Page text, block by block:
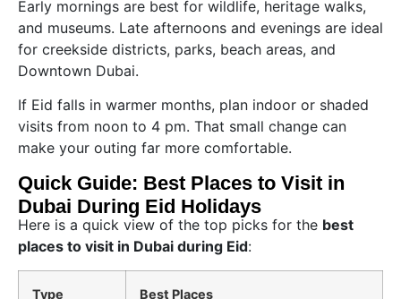
Early mornings are best for wildlife, heritage walks,
and museums. Late afternoons and evenings are ideal
for creekside districts, parks, beach areas, and
Downtown Dubai.
If Eid falls in warmer months, plan indoor or shaded
visits from noon to 4 pm. That small change can
make your outing far more comfortable.
Quick Guide: Best Places to Visit in
Dubai During Eid Holidays
Here is a quick view of the top picks for the best
places to visit in Dubai during Eid:
Type Best Places